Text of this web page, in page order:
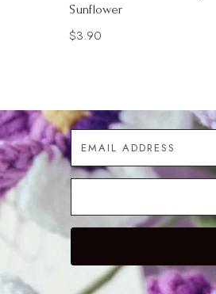
Sunflower
$3.90